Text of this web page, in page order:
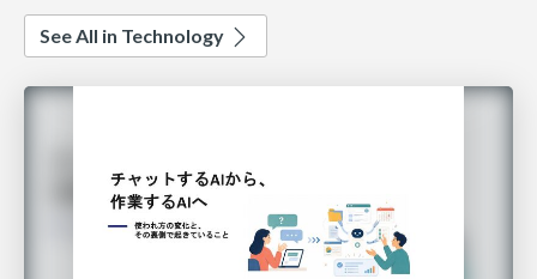
See All in Technology